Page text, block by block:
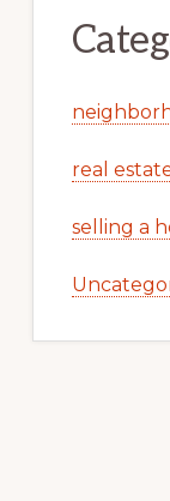
real
selling a